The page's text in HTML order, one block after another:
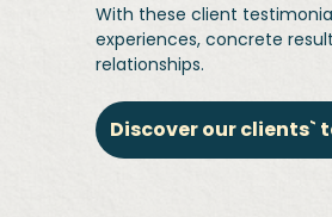
With these client
experiences, concrete
relationships.
Discover our clients`